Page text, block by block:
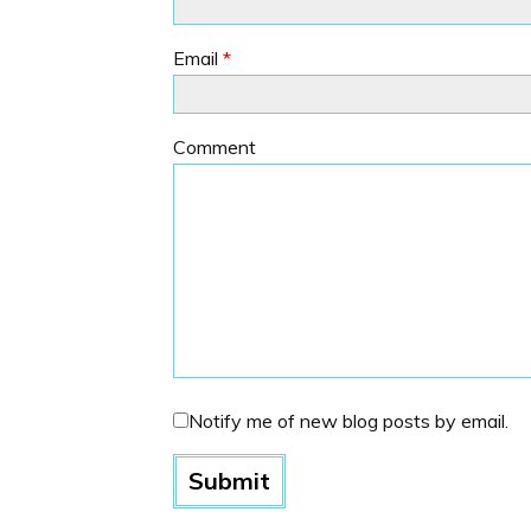
Email *
Comment
Notify me of new blog posts by email.